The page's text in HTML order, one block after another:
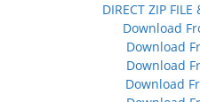
DIRECT ZIP
Download
Download
Download
Download